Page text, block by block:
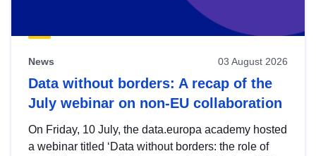
News 03 August 2026
Data without borders: A recap of the
July webinar on non-EU collaboration
On Friday, 10 July, the data.europa academy hosted
a webinar titled ‘Data without borders: the role of